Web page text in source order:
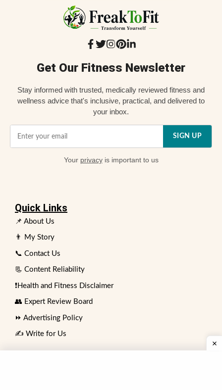
Get Our Fitness Newsletter
Stay informed with trusted, medically reviewed fitness and
wellness advice that's inclusive, practical, and delivered to
your inbox.
SIGN UP
Your privacyis important to us
Quick Links
📌 About Us
👨 My Story
📞 Contact Us
📃 Content Reliability
❗Health and Fitness Disclaimer
👥 Expert Review Board
⏩ Advertising Policy
✍️ Write for Us